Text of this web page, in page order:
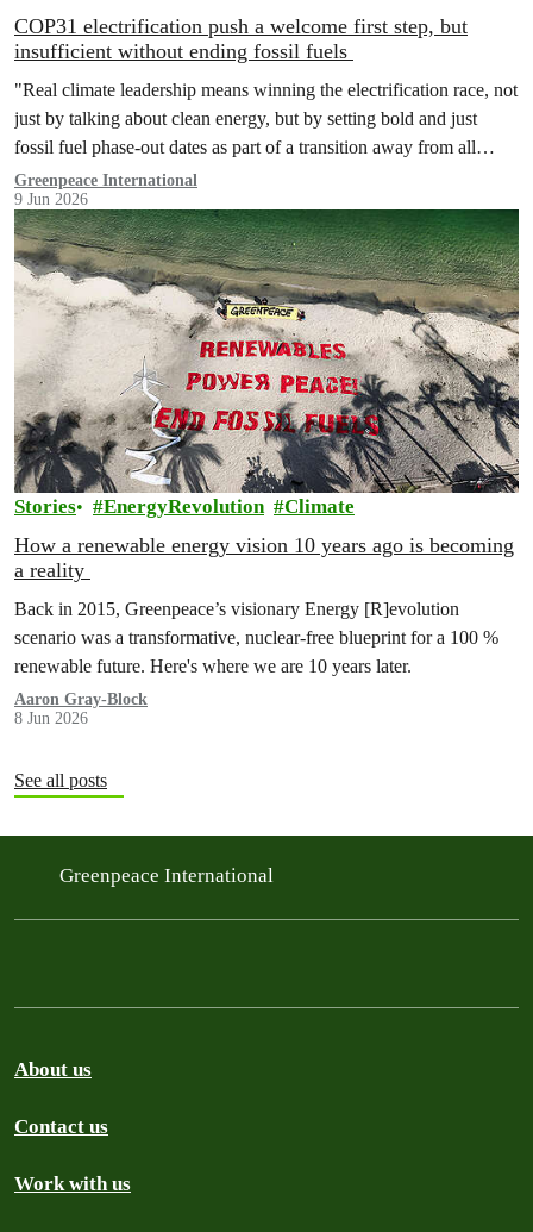
COP31 electrification push a welcome first step, but
insufficient without ending fossil fuels
"Real climate leadership means winning the electrification race, not
just by talking about clean energy, but by setting bold and just
fossil fuel phase-out dates as part of a transition away from all
fossil fuels.”
Greenpeace International
9 Jun 2026
Stories EnergyRevolution Climate
How a renewable energy vision 10 years ago is becoming
a reality
Back in 2015, Greenpeace’s visionary Energy [R]evolution
scenario was a transformative, nuclear-free blueprint for a 100 %
renewable future. Here's where we are 10 years later.
Aaron Gray-Block
8 Jun 2026
See all posts
Greenpeace International
About us
Contact us
Work with us